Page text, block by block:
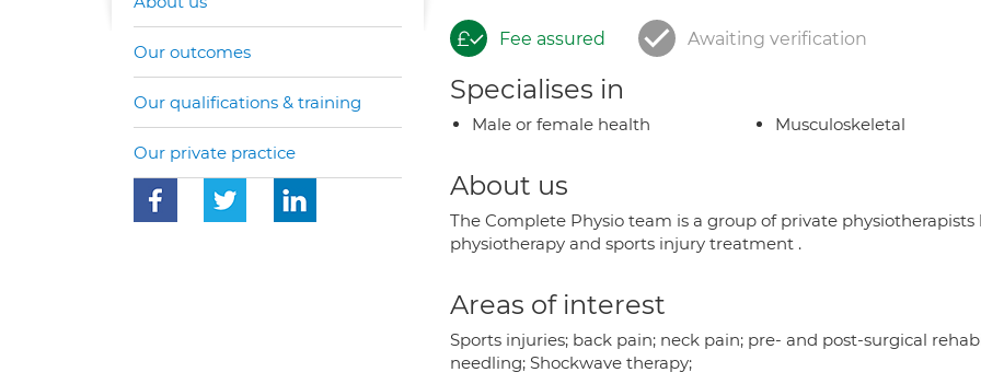
Fee assured Awaiting verification
Specialises in
Male or female health Musculoskeletal
About us
The Complete Physio team is a group of private
physiotherapy and sports injury treatment .
Areas of interest
Sports injuries; back pain; neck pain; pre- and post-surgical
needling; Shockwave therapy;
Our outcomes
Our qualifications & training
Our private practice